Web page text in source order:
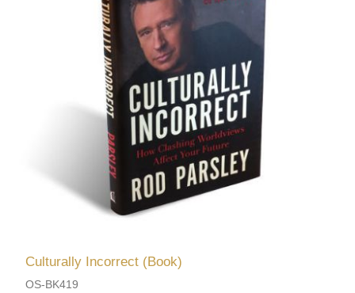
Culturally Incorrect (Book)
OS-BK419